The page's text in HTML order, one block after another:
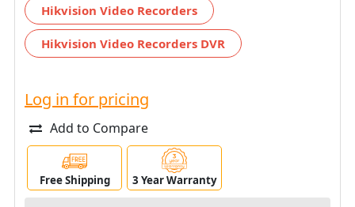
Hikvision Video Recorders
Hikvision Video Recorders DVR
Log in for pricing
Add to Compare
Free Shipping 3 Year Warranty